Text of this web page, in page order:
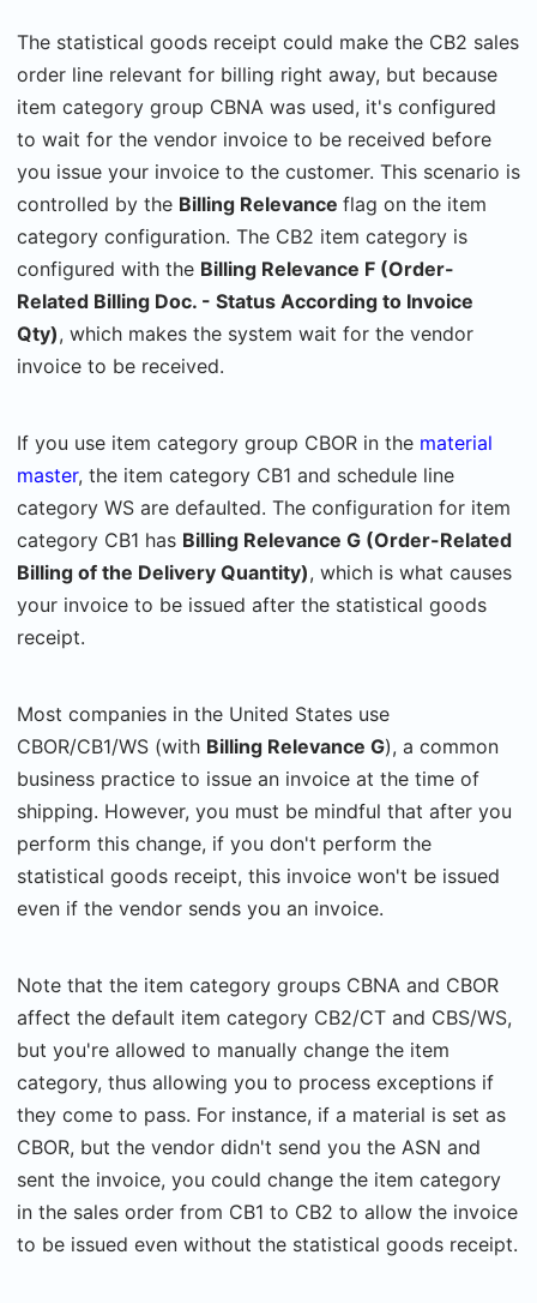
The statistical goods receipt could make the CB2 sales
order line relevant for billing right away, but because
item category group CBNA was used, it's configured
to wait for the vendor invoice to be received before
you issue your invoice to the customer. This scenario is
controlled by the Billing Relevance flag on the item
category configuration. The CB2 item category is
configured with the Billing Relevance F (Order-
Related Billing Doc. - Status According to Invoice
Qty), which makes the system wait for the vendor
invoice to be received.
If you use item category group CBOR in the material
master, the item category CB1 and schedule line
category WS are defaulted. The configuration for item
category CB1 has Billing Relevance G (Order-Related
Billing of the Delivery Quantity), which is what causes
your invoice to be issued after the statistical goods
receipt.
Most companies in the United States use
CBOR/CB1/WS (with Billing Relevance G), a common
business practice to issue an invoice at the time of
shipping. However, you must be mindful that after you
perform this change, if you don't perform the
statistical goods receipt, this invoice won't be issued
even if the vendor sends you an invoice.
Note that the item category groups CBNA and CBOR
affect the default item category CB2/CT and CBS/WS,
but you're allowed to manually change the item
category, thus allowing you to process exceptions if
they come to pass. For instance, if a material is set as
CBOR, but the vendor didn't send you the ASN and
sent the invoice, you could change the item category
in the sales order from CB1 to CB2 to allow the invoice
to be issued even without the statistical goods receipt.